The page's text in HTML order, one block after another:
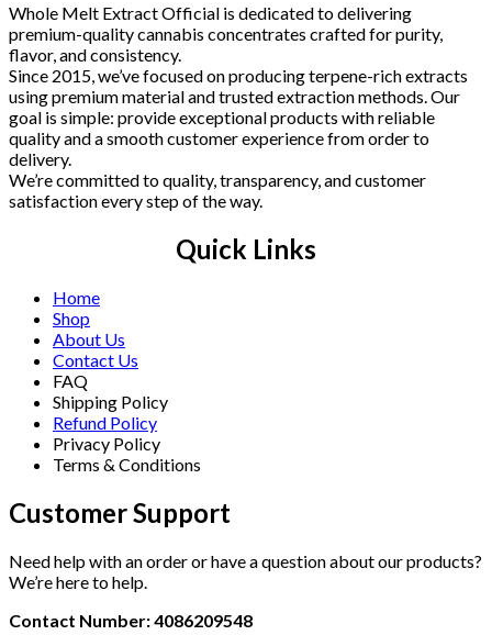
Whole Melt Extract Official is dedicated to delivering
premium-quality cannabis concentrates crafted for purity,
flavor, and consistency.
Since 2015, we’ve focused on producing terpene-rich extracts
using premium material and trusted extraction methods. Our
goal is simple: provide exceptional products with reliable
quality and a smooth customer experience from order to
delivery.
We’re committed to quality, transparency, and customer
satisfaction every step of the way.
Quick Links
Home
Shop
About Us
Contact Us
FAQ
Shipping Policy
Refund Policy
Privacy Policy
Terms & Conditions
Customer Support
Need help with an order or have a question about our products?
We’re here to help.
Contact Number: 4086209548